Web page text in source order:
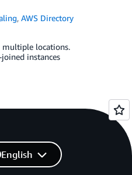
,AWS Directory
multiple locations.
instances
English